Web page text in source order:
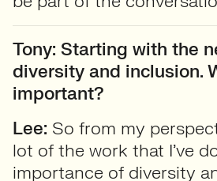
Tony: Starting with the
diversity and inclusion.
important?
Lee: So from my
lot of the work that I’ve
importance of diversity